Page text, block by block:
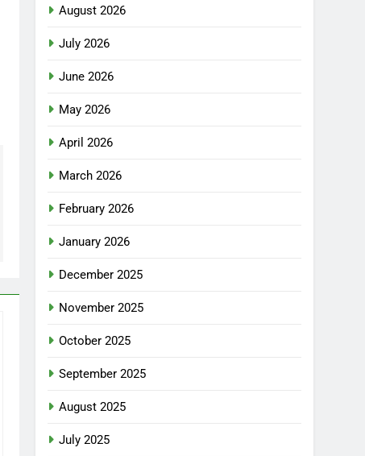
August 2026
July 2026
June 2026
May 2026
April 2026
March 2026
February 2026
January 2026
December 2025
November 2025
October 2025
September 2025
August 2025
July 2025